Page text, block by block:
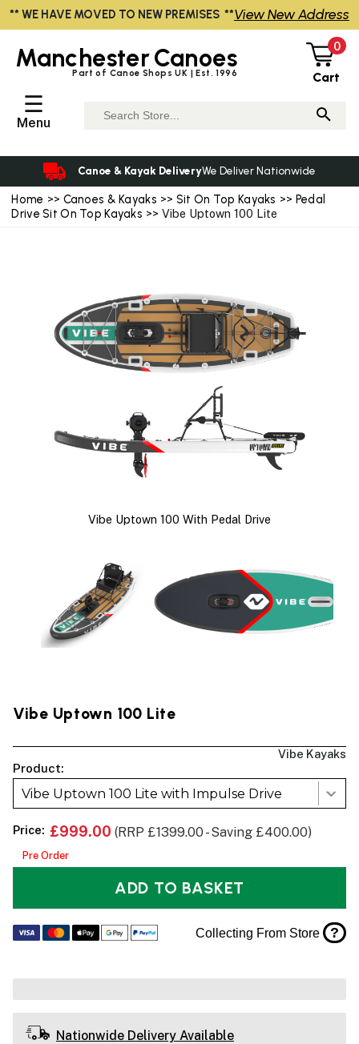
Home >> Canoes & Kayaks >> Sit On Top Kayaks >> Pedal
Drive Sit On Top Kayaks >> Vibe Uptown 100 Lite
Vibe Uptown 100 With Pedal Drive
Vibe Uptown 100 Lite
Vibe Kayaks
Product:
Vibe Uptown 100 Lite with Impulse Drive
Price: £999.00 (RRP £1399.00 - Saving £400.00)
Pre Order
ADD TO BASKET
Collecting From Store ?
Nationwide Delivery Available
ManchesterCanoes
Part of Canoe Shops UK | Est. 1996
0
Cart
☰
Menu
Canoe & Kayak DeliveryWe Deliver Nationwide
** WE HAVE MOVED TO NEW PREMISES **View New Address